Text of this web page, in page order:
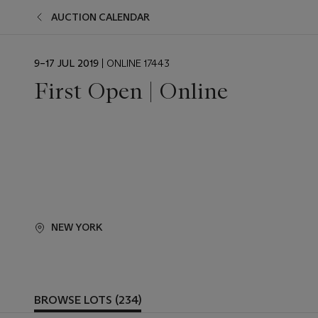
AUCTION CALENDAR
EVENT
9–17 JUL 2019 | ONLINE 17443
First Open | Online
NEW YORK
BROWSE LOTS (234)